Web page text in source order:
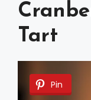
Tart
Pin